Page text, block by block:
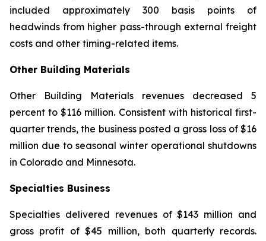
included approximately 300 basis points of
headwinds from higher pass-through external freight
costs and other timing-related items.
Other Building Materials
Other Building Materials revenues decreased 5
percent to $116 million. Consistent with historical first-
quarter trends, the business posted a gross loss of $16
million due to seasonal winter operational shutdowns
in Colorado and Minnesota.
Specialties Business
Specialties delivered revenues of $143 million and
gross profit of $45 million, both quarterly records.